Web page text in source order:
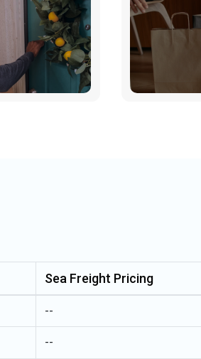
Sea Freight Pricing
--
--